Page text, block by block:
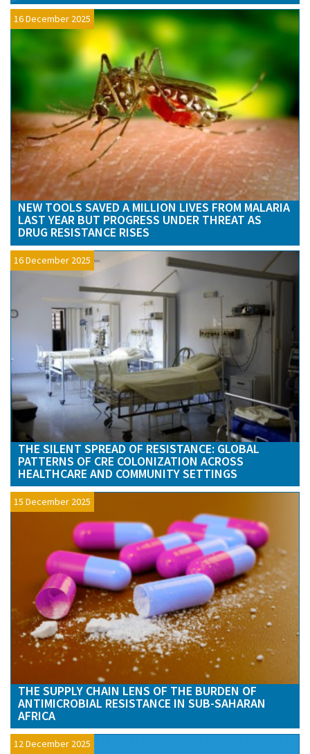
16 December 2025
NEW TOOLS SAVED A MILLION LIVES FROM MALARIA
LAST YEAR BUT PROGRESS UNDER THREAT AS
DRUG RESISTANCE RISES
16 December 2025
THE SILENT SPREAD OF RESISTANCE: GLOBAL
PATTERNS OF CRE COLONIZATION ACROSS
HEALTHCARE AND COMMUNITY SETTINGS
15 December 2025
THE SUPPLY CHAIN LENS OF THE BURDEN OF
ANTIMICROBIAL RESISTANCE IN SUB-SAHARAN
AFRICA
12 December 2025